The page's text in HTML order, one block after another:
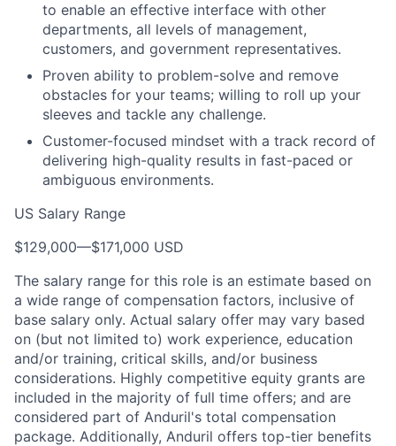
to enable an effective interface with other
departments, all levels of management,
customers, and government representatives.
Proven ability to problem-solve and remove
obstacles for your teams; willing to roll up your
sleeves and tackle any challenge.
Customer-focused mindset with a track record of
delivering high-quality results in fast-paced or
ambiguous environments.
US Salary Range
$129,000—$171,000 USD
The salary range for this role is an estimate based on
a wide range of compensation factors, inclusive of
base salary only. Actual salary offer may vary based
on (but not limited to) work experience, education
and/or training, critical skills, and/or business
considerations. Highly competitive equity grants are
included in the majority of full time offers; and are
considered part of Anduril's total compensation
package. Additionally, Anduril offers top-tier benefits